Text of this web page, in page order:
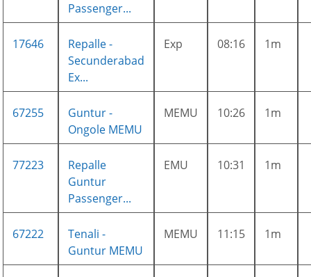
Passenger...
17646
Repalle -
Secunderabad
Ex...
Exp 08:16 1m
67255
Guntur -
Ongole MEMU
MEMU 10:26 1m
77223
Repalle
Guntur
Passenger...
EMU 10:31 1m
67222
Tenali -
Guntur MEMU
MEMU 11:15 1m